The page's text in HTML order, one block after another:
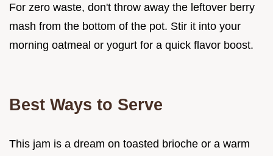
For zero waste, don't throw away the leftover berry
mash from the bottom of the pot. Stir it into your
morning oatmeal or yogurt for a quick flavor boost.
Best Ways to Serve
This jam is a dream on toasted brioche or a warm